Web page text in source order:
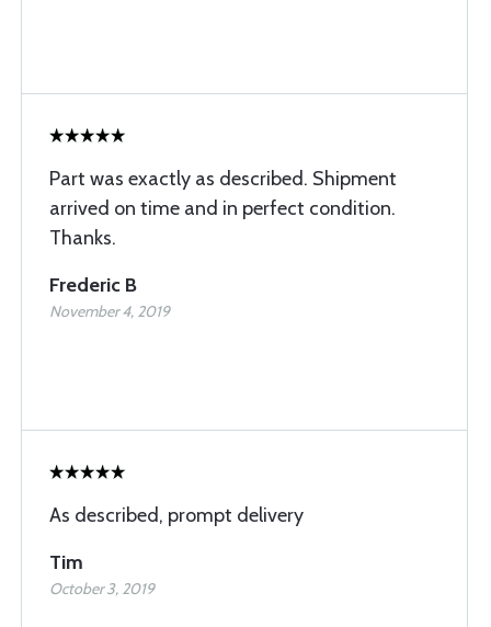
Part was exactly as described. Shipment
arrived on time and in perfect condition.
Thanks.
Frederic B
November 4, 2019
As described, prompt delivery
Tim
October 3, 2019